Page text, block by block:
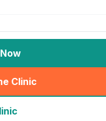
Clinic